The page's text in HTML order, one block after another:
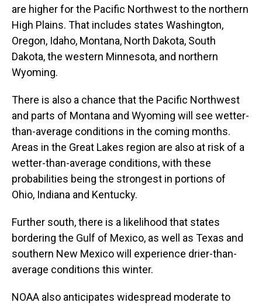
are higher for the Pacific Northwest to the northern
High Plains. That includes states Washington,
Oregon, Idaho, Montana, North Dakota, South
Dakota, the western Minnesota, and northern
Wyoming.
There is also a chance that the Pacific Northwest
and parts of Montana and Wyoming will see wetter-
than-average conditions in the coming months.
Areas in the Great Lakes region are also at risk of a
wetter-than-average conditions, with these
probabilities being the strongest in portions of
Ohio, Indiana and Kentucky.
Further south, there is a likelihood that states
bordering the Gulf of Mexico, as well as Texas and
southern New Mexico will experience drier-than-
average conditions this winter.
NOAA also anticipates widespread moderate to